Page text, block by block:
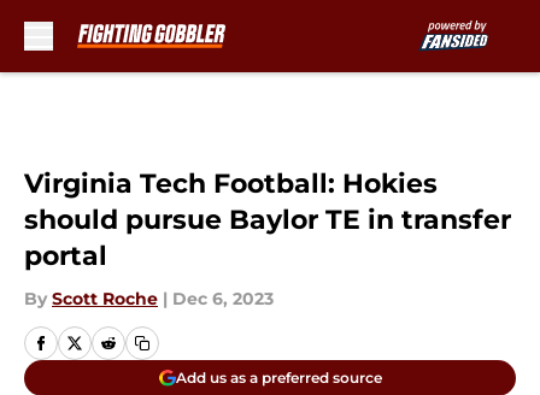
Virginia Tech Football: Hokies
should pursue Baylor TE in transfer
portal
By Scott Roche | Dec 6, 2023
Add us as a preferred source